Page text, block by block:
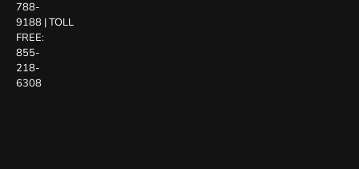
788-
9188 |TOLL
FREE:
855-
218-
6308